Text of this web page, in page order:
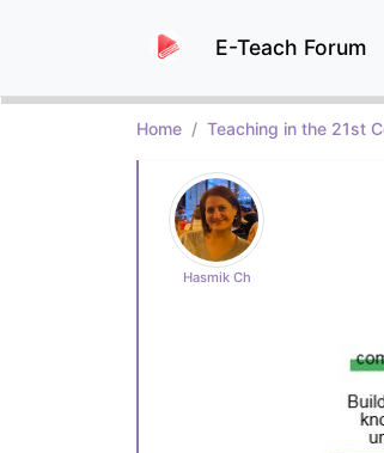
E-Teach Forum
Home Teaching in the 21st
Hasmik Ch